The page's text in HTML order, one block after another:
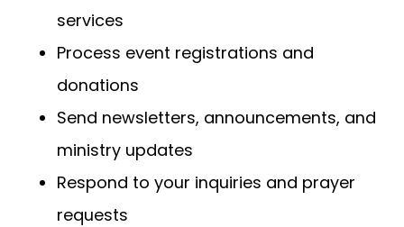
services
Process event registrations and
donations
Send newsletters, announcements, and
ministry updates
Respond to your inquiries and prayer
requests